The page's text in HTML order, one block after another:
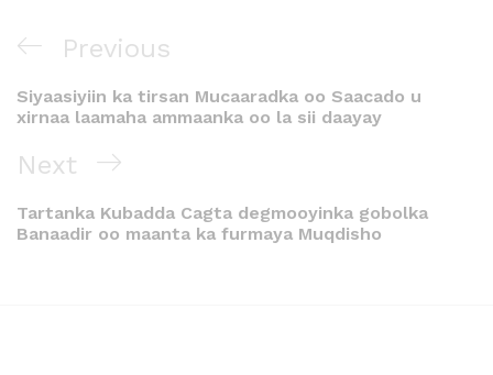
Previous
Siyaasiyiin ka tirsan Mucaaradka oo Saacado u
xirnaa laamaha ammaanka oo la sii daayay
Next
Tartanka Kubadda Cagta degmooyinka gobolka
Banaadir oo maanta ka furmaya Muqdisho